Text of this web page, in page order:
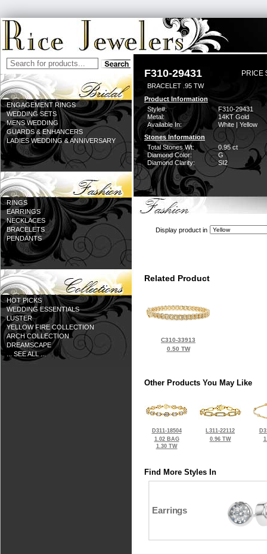
ENGAGEMENT RINGS
WEDDING SETS
MENS WEDDING
GUARDS & ENHANCERS
LADIES WEDDING & ANNIVERSARY
RINGS
EARRINGS
NECKLACES
BRACELETS
PENDANTS
HOT PICKS
WEDDING ESSENTIALS
LUSTER
YELLOW FIRE COLLECTION
ARCH COLLECTION
DREAMSCAPE
... SEE ALL ...
F310-29431 PRICE
BRACELET .95 TW
Product Information
Style#:
F310-29431
Metal:
14KT Gold
Available In:
White | Yellow
Stones Information
Total Stones Wt:
0.95 ct
Diamond Color:
G
Diamond Clarity:
SI2
Display product in
Related Product
C310-33913
0.50 TW
Other Products You May Like
D311-18504
1.02 BAG
1.30 TW
L311-22112
0.96 TW
Find More Styles In
Earrings